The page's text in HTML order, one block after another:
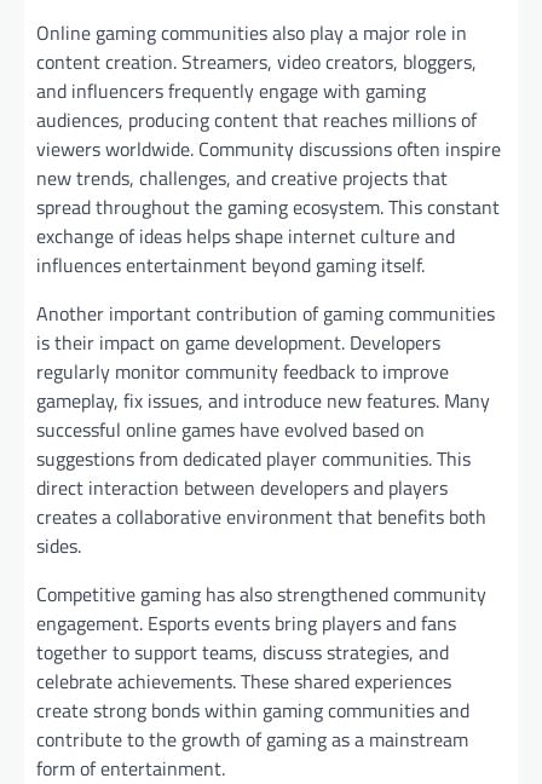
Online gaming communities also play a major role in
content creation. Streamers, video creators, bloggers,
and influencers frequently engage with gaming
audiences, producing content that reaches millions of
viewers worldwide. Community discussions often inspire
new trends, challenges, and creative projects that
spread throughout the gaming ecosystem. This constant
exchange of ideas helps shape internet culture and
influences entertainment beyond gaming itself.
Another important contribution of gaming communities
is their impact on game development. Developers
regularly monitor community feedback to improve
gameplay, fix issues, and introduce new features. Many
successful online games have evolved based on
suggestions from dedicated player communities. This
direct interaction between developers and players
creates a collaborative environment that benefits both
sides.
Competitive gaming has also strengthened community
engagement. Esports events bring players and fans
together to support teams, discuss strategies, and
celebrate achievements. These shared experiences
create strong bonds within gaming communities and
contribute to the growth of gaming as a mainstream
form of entertainment.